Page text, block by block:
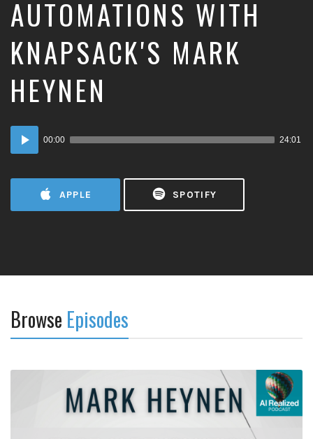
AUTOMATIONS WITH
KNAPSACK'S MARK
HEYNEN
Audio
Player
00:00 24:01
APPLE SPOTIFY
Browse Episodes